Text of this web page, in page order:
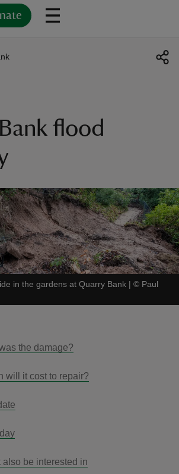
flood
in the gardens at Quarry Bank | © Paul
the damage?
will it cost to repair?
also be interested in